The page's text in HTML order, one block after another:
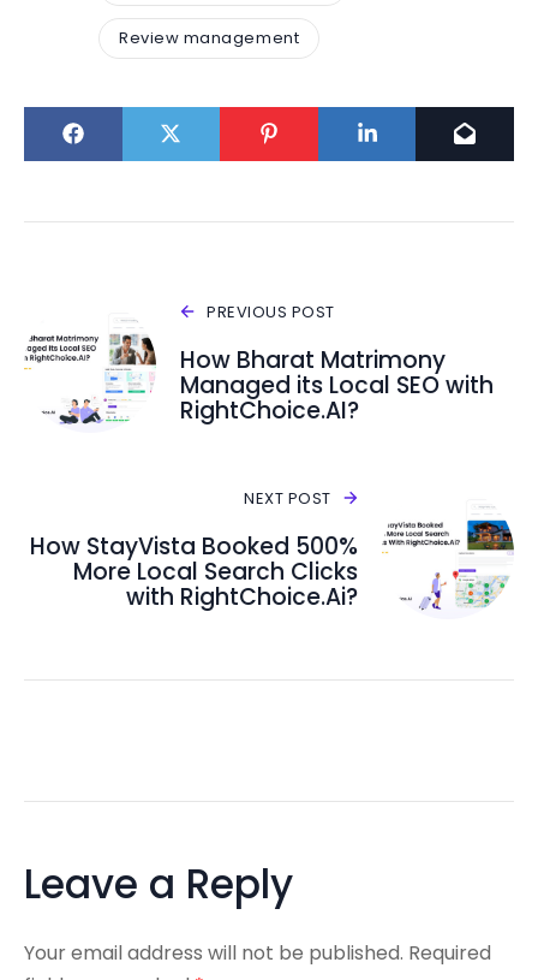
Review management
PREVIOUS POST
How Bharat Matrimony
Managed its Local SEO with
RightChoice.AI?
NEXT POST
How StayVista Booked 500%
More Local Search Clicks
with RightChoice.Ai?
Leave a Reply
Your email address will not be published. Required